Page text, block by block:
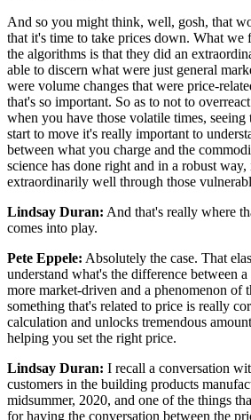
And so you might think, well, gosh, that
that it's time to take prices down. What
the algorithms is that they did an
able to discern what were just general
were volume changes that were price-
that's so important. So as to not to
when you have those volatile times, seeing
start to move it's really important to
between what you charge and the
science has done right and in a robust way,
extraordinarily well through those
Lindsay Duran: And that's really where
comes into play.
Pete Eppele: Absolutely the case. That
understand what's the difference between
more market-driven and a phenomenon of
something that's related to price is really
calculation and unlocks tremendous
helping you set the right price.
Lindsay Duran: I recall a conversation
customers in the building products
midsummer, 2020, and one of the things
for having the conversation between the